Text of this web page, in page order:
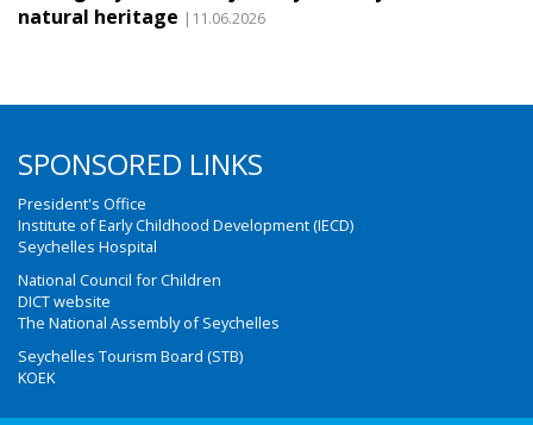
natural heritage |11.06.2026
SPONSORED LINKS
President's Office
Institute of Early Childhood Development (IECD)
Seychelles Hospital
National Council for Children
DICT website
The National Assembly of Seychelles
Seychelles Tourism Board (STB)
KOEK